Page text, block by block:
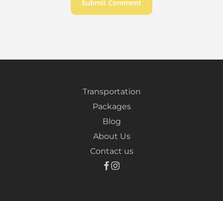
Transportation
Packages
Blog
About Us
Contact us